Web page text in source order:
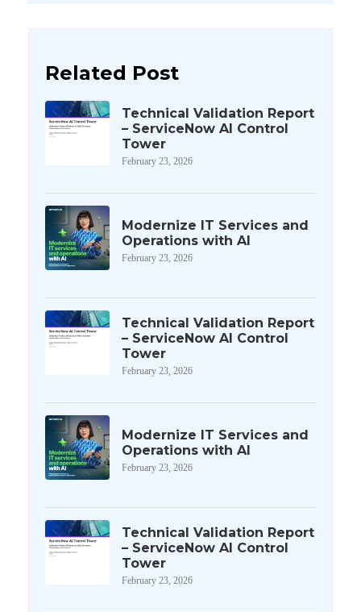
Related Post
Technical Validation Report
– ServiceNow AI Control
Tower
February 23, 2026
Modernize IT Services and
Operations with AI
February 23, 2026
Technical Validation Report
– ServiceNow AI Control
Tower
February 23, 2026
Modernize IT Services and
Operations with AI
February 23, 2026
Technical Validation Report
– ServiceNow AI Control
Tower
February 23, 2026